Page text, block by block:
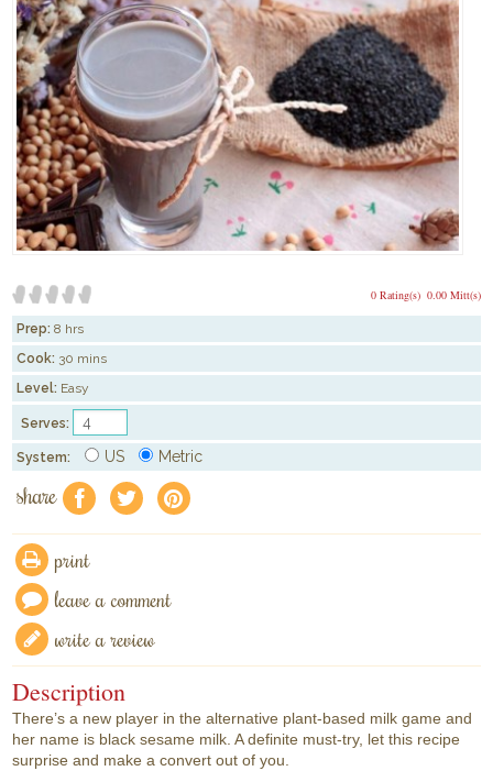
0.00 Mitt(s)
0 Rating(s)
Prep: 8 hrs
Cook: 30 mins
Level: Easy
Serves:
System: US Metric
share f a e
print
leave a comment
write a review
Description
There’s a new player in the alternative plant-based milk game and
her name is black sesame milk. A definite must-try, let this recipe
surprise and make a convert out of you.